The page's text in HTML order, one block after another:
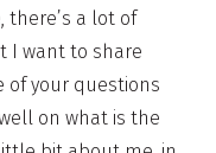
a lot of
I want to share
of your questions
on what is the